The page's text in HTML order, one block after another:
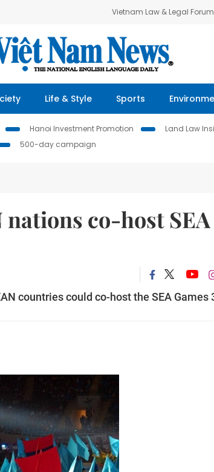
Vietnam Law & Legal
Life & Style Sports
Hanoi Investment Promotion Land Law
500-day campaign
nations co-host SEA
countries could co-host the SEA Games